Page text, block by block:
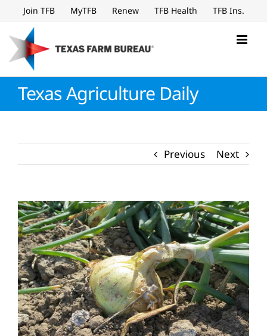
to
content
Join TFB MyTFB Renew TFB Health TFB Ins.
Texas Agriculture Daily
Previous Next
View
Larger
Image